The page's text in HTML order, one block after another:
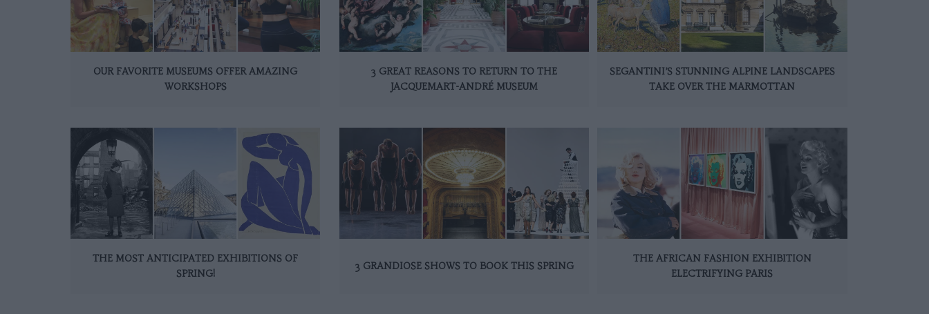
OUR FAVORITE MUSEUMS OFFER AMAZING
WORKSHOPS
3 GREAT REASONS TO RETURN TO THE
JACQUEMART-ANDRÉ MUSEUM
SEGANTINI’S STUNNING ALPINE LANDSCAPES
TAKE OVER THE MARMOTTAN
THE MOST ANTICIPATED EXHIBITIONS OF
SPRING!
3 GRANDIOSE SHOWS TO BOOK THIS SPRING
THE AFRICAN FASHION EXHIBITION
ELECTRIFYING PARIS